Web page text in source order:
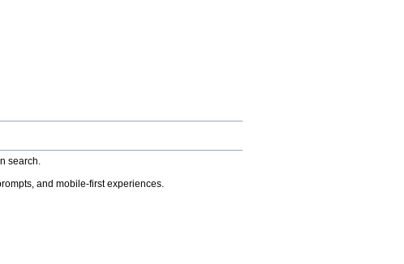
search.
and mobile-first experiences.